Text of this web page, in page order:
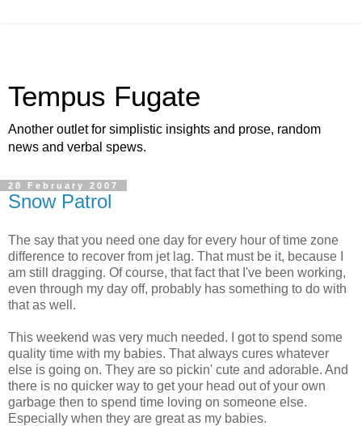
Tempus Fugate
Another outlet for simplistic insights and prose, random
news and verbal spews.
28 February 2007
Snow Patrol
The say that you need one day for every hour of time zone
difference to recover from jet lag. That must be it, because I
am still dragging. Of course, that fact that I've been working,
even through my day off, probably has something to do with
that as well.
This weekend was very much needed. I got to spend some
quality time with my babies. That always cures whatever
else is going on. They are so pickin' cute and adorable. And
there is no quicker way to get your head out of your own
garbage then to spend time loving on someone else.
Especially when they are great as my babies.